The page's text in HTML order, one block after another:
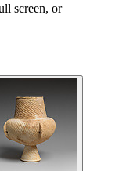
screen, or